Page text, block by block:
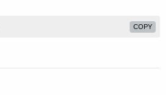
COPY